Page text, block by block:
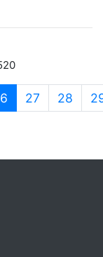
(current)
27 28